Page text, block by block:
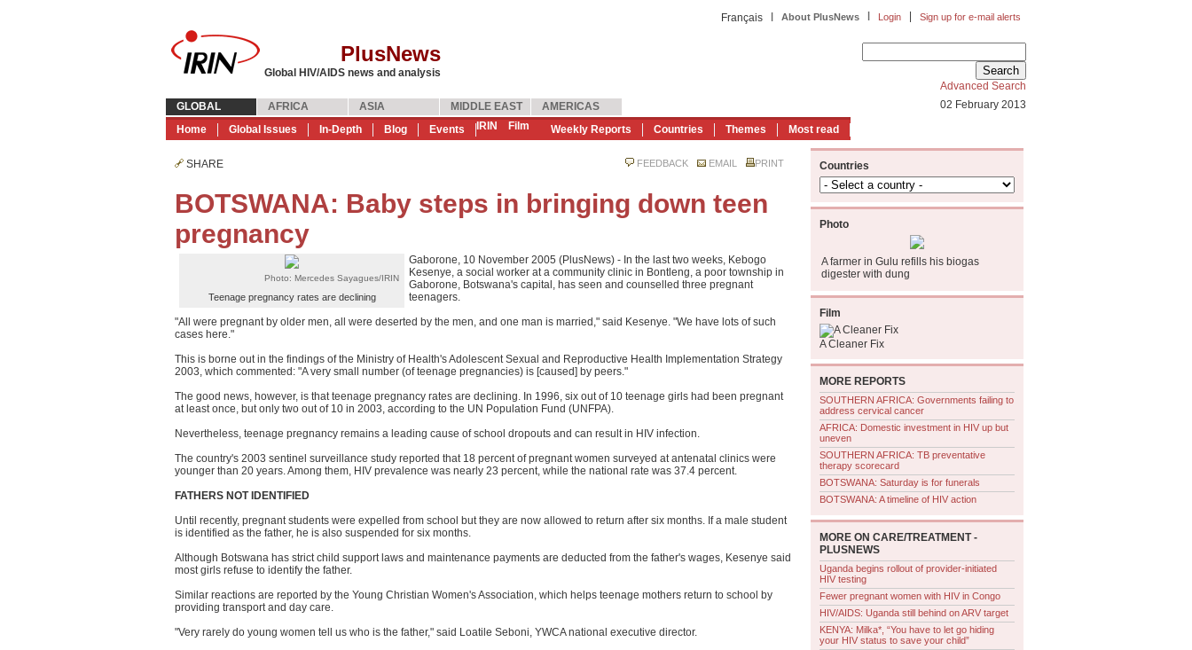
Sign up for e-mail alerts
Login
|
About PlusNews
|
Français
PlusNews
Global HIV/AIDS news and analysis
Advanced Search
GLOBAL
AFRICA ASIA MIDDLE EAST AMERICAS
02 February 2013
Home
Global Issues In-Depth Blog Events IRIN Film Weekly Reports Countries Themes Most read
PRINT
EMAIL
FEEDBACK
SHARE
BOTSWANA: Baby steps in bringing down teen
pregnancy
Photo: Mercedes Sayagues/IRIN
Teenage pregnancy rates are declining
Gaborone, 10 November 2005 (PlusNews) - In the last two weeks, Kebogo
Kesenye, a social worker at a community clinic in Bontleng, a poor township in
Gaborone, Botswana's capital, has seen and counselled three pregnant
teenagers.
"All were pregnant by older men, all were deserted by the men, and one man is married," said Kesenye. "We have lots of such
cases here."
This is borne out in the findings of the Ministry of Health's Adolescent Sexual and Reproductive Health Implementation Strategy
2003, which commented: "A very small number (of teenage pregnancies) is [caused] by peers."
The good news, however, is that teenage pregnancy rates are declining. In 1996, six out of 10 teenage girls had been pregnant
at least once, but only two out of 10 in 2003, according to the UN Population Fund (UNFPA).
Nevertheless, teenage pregnancy remains a leading cause of school dropouts and can result in HIV infection.
The country's 2003 sentinel surveillance study reported that 18 percent of pregnant women surveyed at antenatal clinics were
younger than 20 years. Among them, HIV prevalence was nearly 23 percent, while the national rate was 37.4 percent.
FATHERS NOT IDENTIFIED
Until recently, pregnant students were expelled from school but they are now allowed to return after six months. If a male student
is identified as the father, he is also suspended for six months.
Although Botswana has strict child support laws and maintenance payments are deducted from the father's wages, Kesenye said
most girls refuse to identify the father.
Similar reactions are reported by the Young Christian Women's Association, which helps teenage mothers return to school by
providing transport and day care.
"Very rarely do young women tell us who is the father," said Loatile Seboni, YWCA national executive director.
Countries
Photo
A farmer in Gulu refills his biogas
digester with dung
Film
A Cleaner Fix
MORE REPORTS
SOUTHERN AFRICA: Governments failing to
address cervical cancer
AFRICA: Domestic investment in HIV up but
uneven
SOUTHERN AFRICA: TB preventative
therapy scorecard
BOTSWANA: Saturday is for funerals
BOTSWANA: A timeline of HIV action
MORE ON CARE/TREATMENT -
PLUSNEWS
Uganda begins rollout of provider-initiated
HIV testing
Fewer pregnant women with HIV in Congo
HIV/AIDS: Uganda still behind on ARV target
KENYA: Milka*, “You have to let go hiding
your HIV status to save your child”